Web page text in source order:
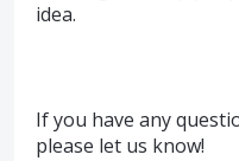
idea.
If you have any
please let us know!